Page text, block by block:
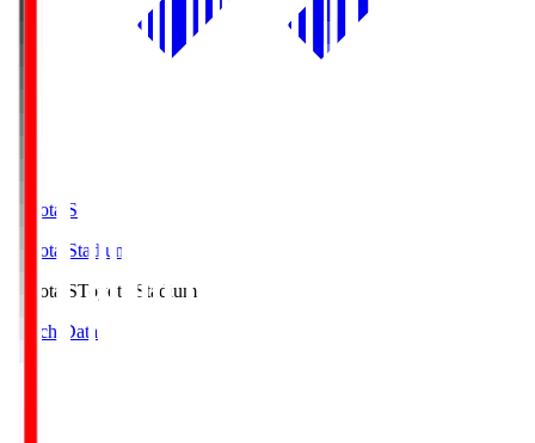
Toyota.S
Toyota Stadium
Toyota.SToyota Stadium
Match Data